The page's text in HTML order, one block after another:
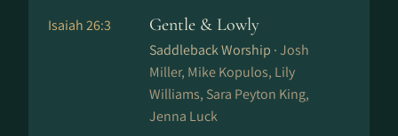
Isaiah 26:3 Gentle & Lowly
Saddleback Worship ·Josh
Miller, Mike Kopulos, Lily
Williams, Sara Peyton King,
Jenna Luck